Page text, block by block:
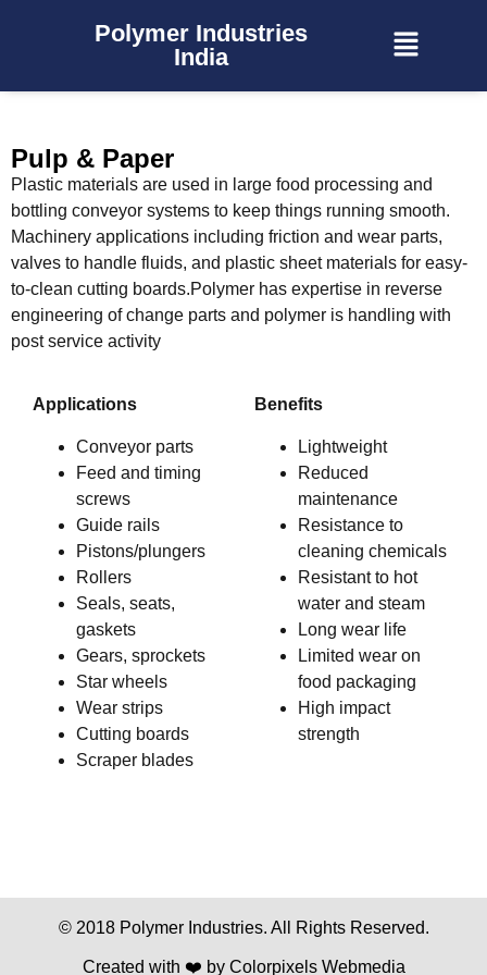
Polymer Industries
India
Pulp & Paper
Plastic materials are used in large food processing and
bottling conveyor systems to keep things running smooth.
Machinery applications including friction and wear parts,
valves to handle fluids, and plastic sheet materials for easy-
to-clean cutting boards.Polymer has expertise in reverse
engineering of change parts and polymer is handling with
post service activity
Applications
Conveyor parts
Feed and timing
screws
Guide rails
Pistons/plungers
Rollers
Seals, seats,
gaskets
Gears, sprockets
Star wheels
Wear strips
Cutting boards
Scraper blades
Benefits
Lightweight
Reduced
maintenance
Resistance to
cleaning chemicals
Resistant to hot
water and steam
Long wear life
Limited wear on
food packaging
High impact
strength
© 2018 Polymer Industries. All Rights Reserved.
Created with ❤️ by Colorpixels Webmedia